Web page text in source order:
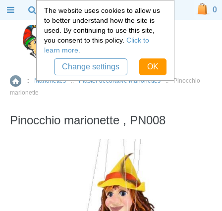
Home
:: Marionettes :: Plaster decorative Marionettes ::
Pinocchio
marionette
Pinocchio marionette , PN008
0
The website uses cookies to allow us
to better understand how the site is
used. By continuing to use this site,
you consent to this policy. Click to
learn more.
Change settings OK